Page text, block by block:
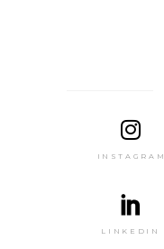
INSTAGRAM
LINKEDIN